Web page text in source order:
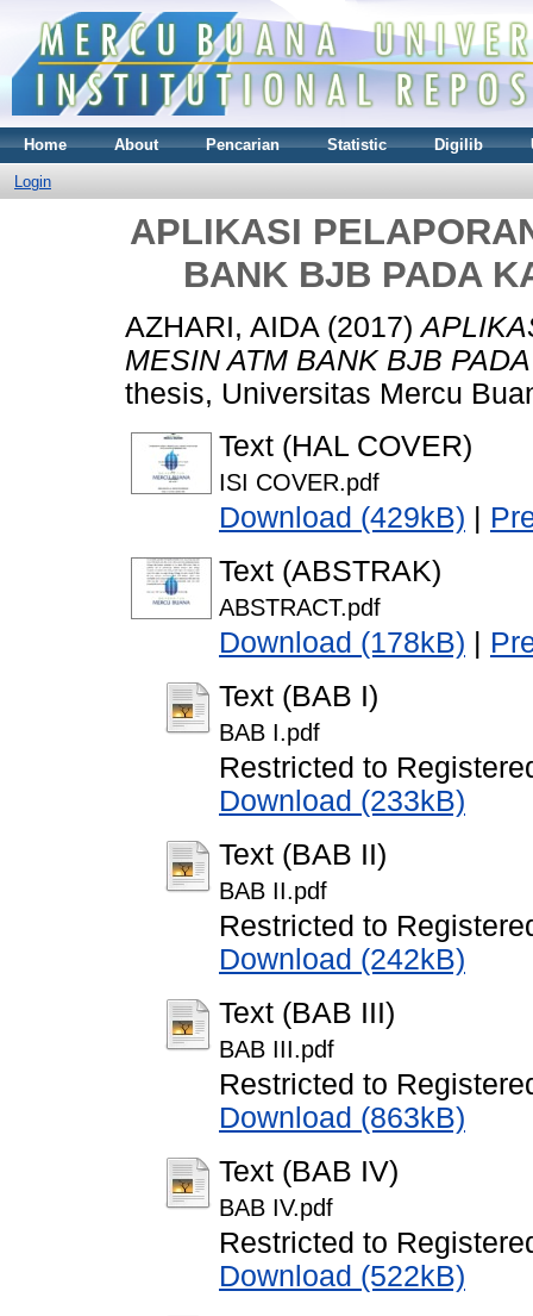
Home About Pencarian Statistic Digilib
Login
APLIKASI
BANK BJB PADA
AZHARI, AIDA (2017)
MESIN ATM BANK BJB
thesis, Universitas Mercu
Text (HAL COVER)
ISI COVER.pdf
Download (429kB)
Text (ABSTRAK)
ABSTRACT.pdf
Download (178kB)
Text (BAB I)
BAB I.pdf
Restricted to
Download (233kB)
Text (BAB II)
BAB II.pdf
Restricted to
Download (242kB)
Text (BAB III)
BAB III.pdf
Restricted to
Download (863kB)
Text (BAB IV)
BAB IV.pdf
Restricted to
Download (522kB)